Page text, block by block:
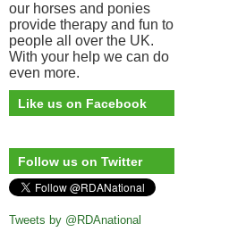
our horses and ponies
provide therapy and fun to
people all over the UK.
With your help we can do
even more.
Like us on Facebook
Follow us on Twitter
Tweets by @RDAnational